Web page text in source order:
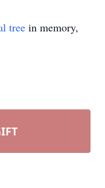
tree in memory,